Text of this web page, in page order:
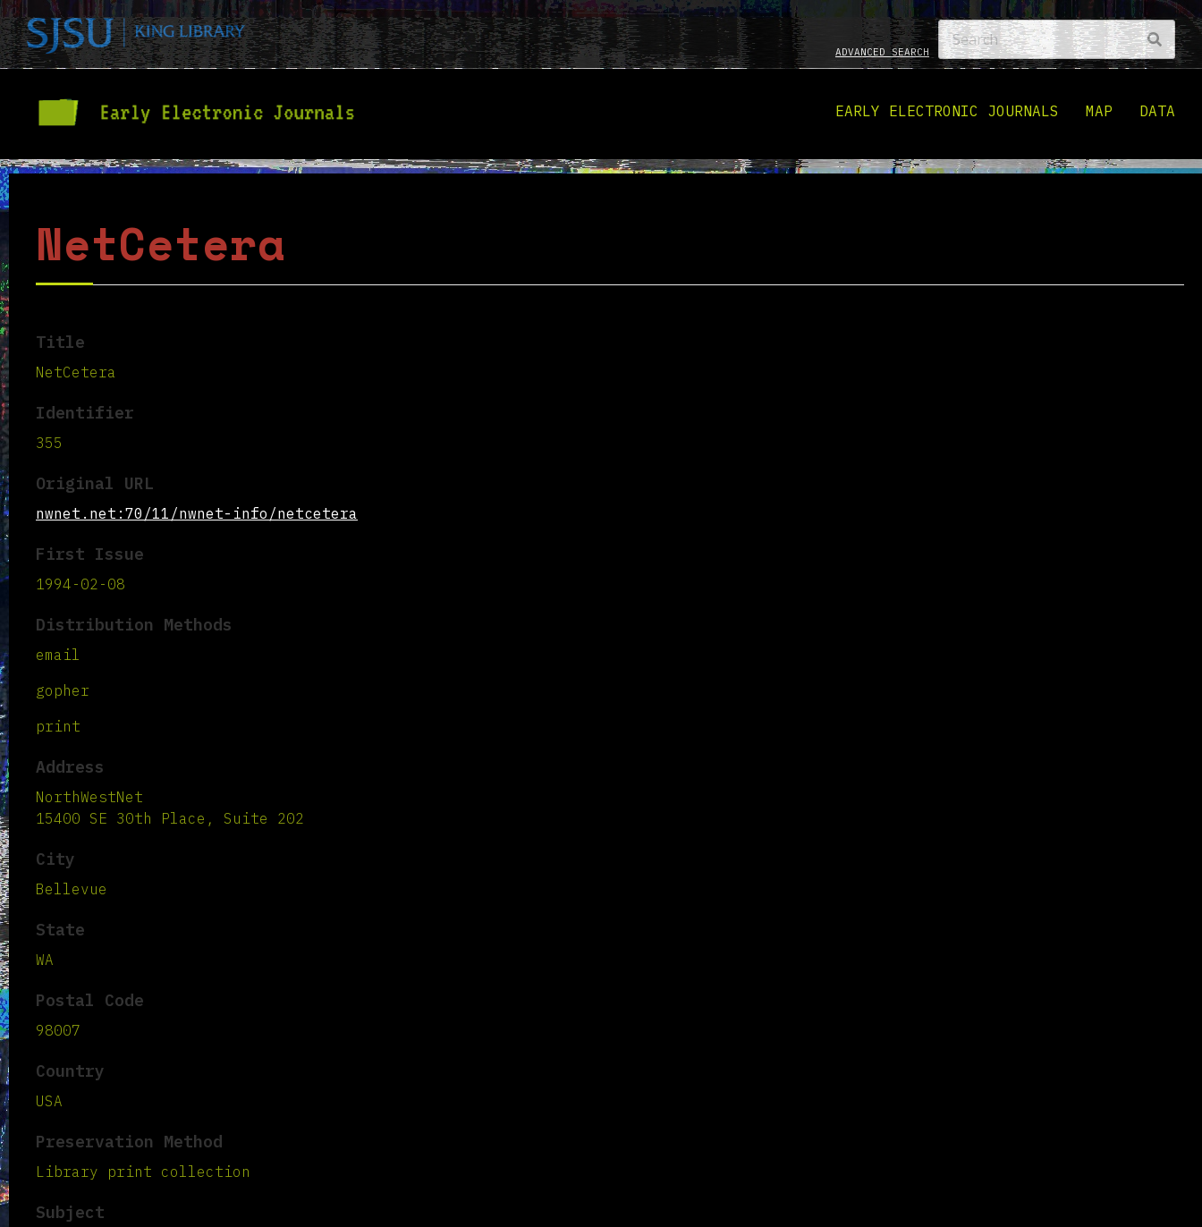
ADVANCED SEARCH
EARLY ELECTRONIC JOURNALS MAP DATA
NetCetera
Title
NetCetera
Identifier
355
Original URL
nwnet.net:70/11/nwnet-info/netcetera
First Issue
1994-02-08
Distribution Methods
email
gopher
print
Address
NorthWestNet
15400 SE 30th Place, Suite 202
City
Bellevue
State
WA
Postal Code
98007
Country
USA
Preservation Method
Library print collection
Subject